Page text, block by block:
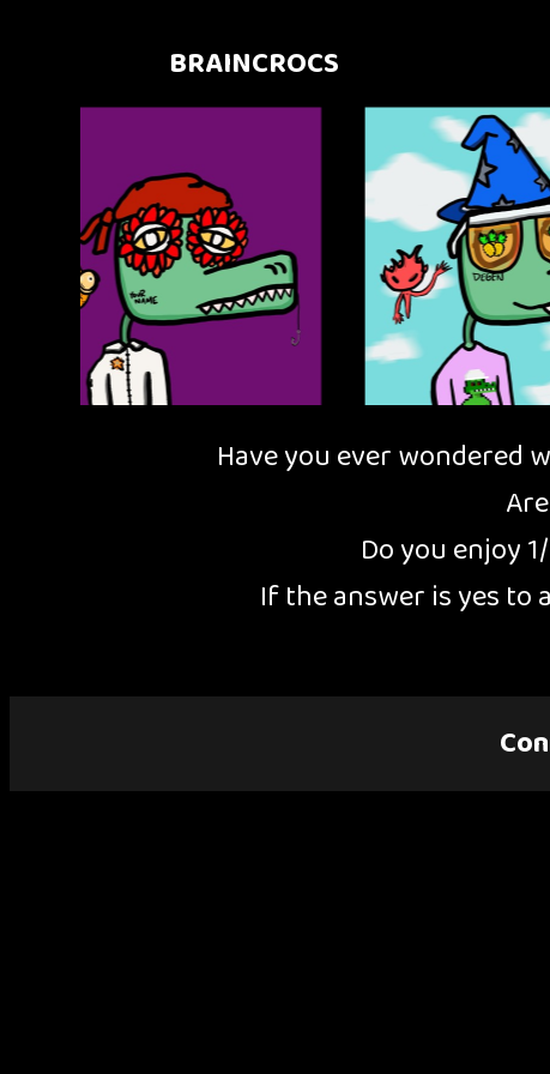
BRAINCROCS
Have you ever wondered
Do you enjoy
If the answer is yes to